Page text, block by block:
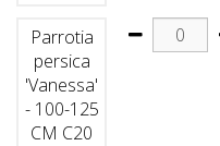
Parrotia
persica
'Vanessa'
- 100-125
CM C20